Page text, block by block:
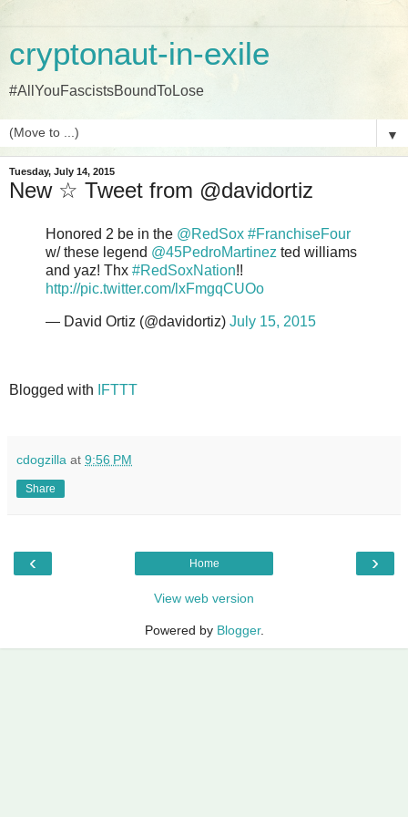
cryptonaut-in-exile
#AllYouFascistsBoundToLose
▼
Tuesday, July 14, 2015
New ☆ Tweet from @davidortiz
Honored 2 be in the @RedSox #FranchiseFour
w/ these legend @45PedroMartinez ted williams
and yaz! Thx #RedSoxNation!!
http://pic.twitter.com/lxFmgqCUOo
— David Ortiz (@davidortiz) July 15, 2015
Blogged with IFTTT
cdogzilla at 9:56 PM
Share
‹ ›
Home
View web version
Powered by Blogger.